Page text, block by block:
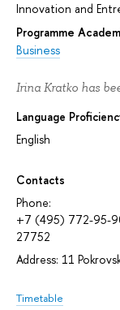
Innovation and
Programme
Business
Irina Kratko has
Language
English
Contacts
Phone:
+7 (495) 772-95-
27752
Address: 11
Timetable